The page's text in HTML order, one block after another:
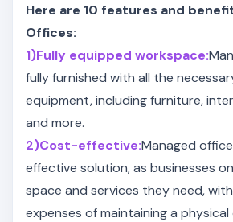
Here are 10 features and
Offices:
1)Fully equipped workspace:
fully furnished with all the
equipment, including furniture,
and more.
2)Cost-effective:Managed
effective solution, as businesses
space and services they need,
expenses of maintaining a physical